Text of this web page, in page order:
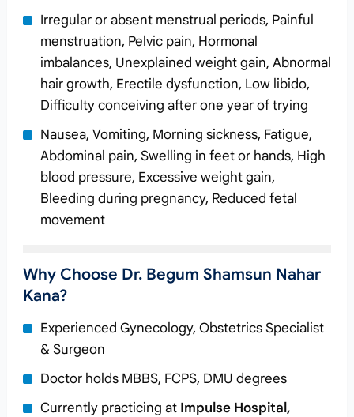
Irregular or absent menstrual periods, Painful
menstruation, Pelvic pain, Hormonal
imbalances, Unexplained weight gain, Abnormal
hair growth, Erectile dysfunction, Low libido,
Difficulty conceiving after one year of trying
Nausea, Vomiting, Morning sickness, Fatigue,
Abdominal pain, Swelling in feet or hands, High
blood pressure, Excessive weight gain,
Bleeding during pregnancy, Reduced fetal
movement
Why Choose Dr. Begum Shamsun Nahar
Kana?
Experienced Gynecology, Obstetrics Specialist
& Surgeon
Doctor holds MBBS, FCPS, DMU degrees
Currently practicing at Impulse Hospital,